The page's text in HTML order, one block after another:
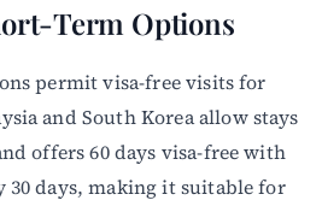
Term Options
permit visa-free visits for
and South Korea allow stays
offers 60 days visa-free with
days, making it suitable for